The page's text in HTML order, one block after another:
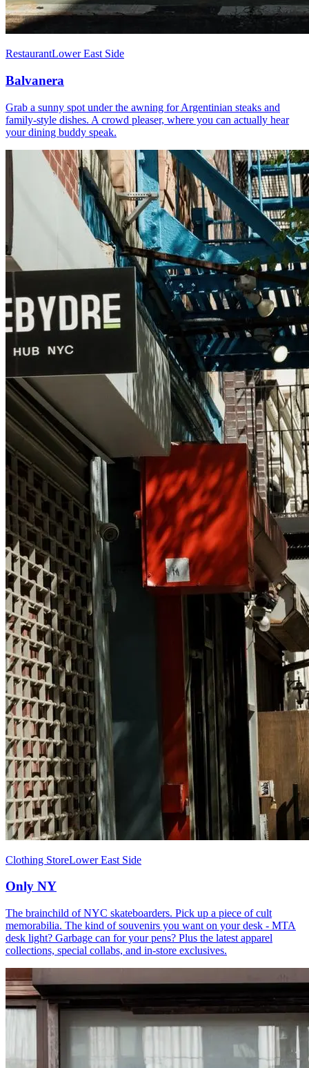
RestaurantLower East Side
Balvanera
Grab a sunny spot under the awning for Argentinian steaks and
family-style dishes. A crowd pleaser, where you can actually hear
your dining buddy speak.
Clothing StoreLower East Side
Only NY
The brainchild of NYC skateboarders. Pick up a piece of cult
memorabilia. The kind of souvenirs you want on your desk - MTA
desk light? Garbage can for your pens? Plus the latest apparel
collections, special collabs, and in-store exclusives.